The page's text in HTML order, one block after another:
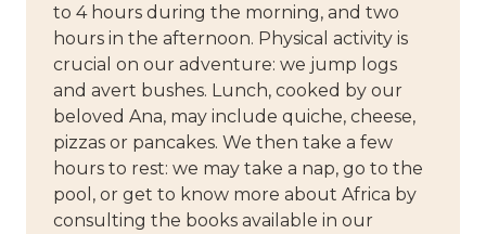
to 4 hours during the morning, and two
hours in the afternoon. Physical activity is
crucial on our adventure: we jump logs
and avert bushes. Lunch, cooked by our
beloved Ana, may include quiche, cheese,
pizzas or pancakes. We then take a few
hours to rest: we may take a nap, go to the
pool, or get to know more about Africa by
consulting the books available in our